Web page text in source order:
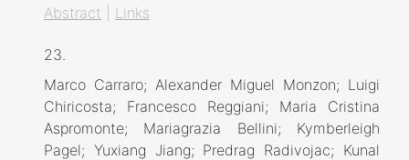
Abstract Links
23.
Marco Carraro; Alexander Miguel Monzon; Luigi
Chiricosta; Francesco Reggiani; Maria Cristina
Aspromonte; Mariagrazia Bellini; Kymberleigh
Pagel; Yuxiang Jiang; Predrag Radivojac; Kunal